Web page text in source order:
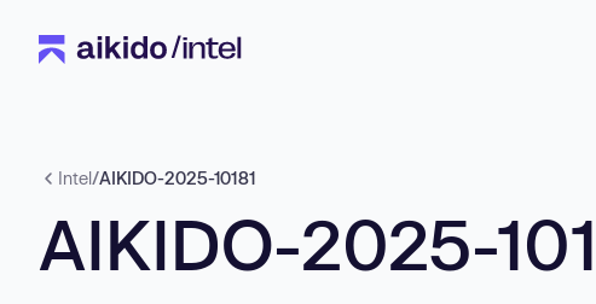
Intel/AIKIDO-2025-10181
AIKIDO-2025-